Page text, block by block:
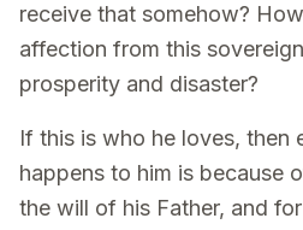
receive that somehow?
affection from this
prosperity and disaster?
If this is who he loves, then
happens to him is because
the will of his Father, and